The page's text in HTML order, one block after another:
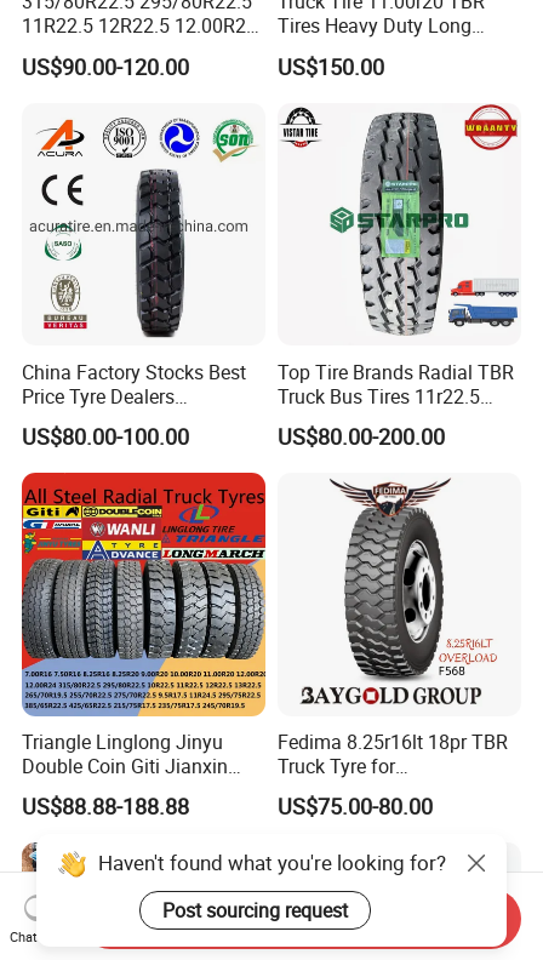
11R22.5 12R22.5 12.00R20
All Steel Radial TBR Tyres
Dealers Tubeless Truck Tire
ECE GCC DOT SASO
SONCAP
US$90.00-120.00
Tires Heavy Duty Long
Mileage ECE R117 DOT
US$150.00
China Factory Stocks Best
Price Tyre Dealers
Truck/Bus/TBR Tire
(11r22.5 315/80r22.5
12r22.5 13r22.5 1200r20
215/75r17.5 750r16
255/70r19.5 11r24.5
385/65r22.5)
US$80.00-100.00
Top Tire Brands Radial TBR
Truck Bus Tires 11r22.5
12r22.5 13r22.5
315/80r22.5 295/80r22.5
215/235/75r17.5
295/75r22.5 Best Wholesale
Tyre Price
US$80.00-200.00
Triangle Linglong Jinyu
Double Coin Giti Jianxin
Advance Aeolus Kapsen
Truck TBR PCR OTR Tyres
Tires 315/80r22.5
385/65r22.5 11r22.5
13r22.5 7.50r16 12.00r20
US$88.88-188.88
Fedima 8.25r16lt 18pr TBR
Truck Tyre for
Tanzania/Kenya Truck
Aeolus/Triangle Brand
US$75.00-80.00
Haven't found what you're looking for?
Post sourcing request
Chat Now
Send Inquiry